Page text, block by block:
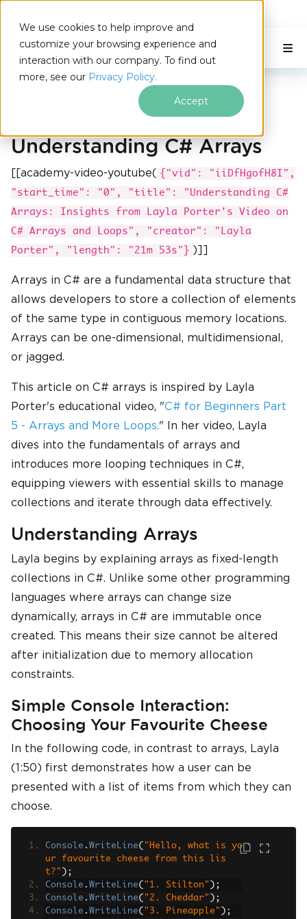
We use cookies to help improve and
customize your browsing experience and
interaction with our company. To find out
more, see our Privacy Policy.
Accept
IRONSOFTWARE
Skip to footer content
C# Application
On This Page
Understanding C# Arrays
[[academy-video-youtube( {"vid": "iiDfHgofH8I",
"start_time": "0", "title": "Understanding C#
Arrays: Insights from Layla Porter's Video on
C# Arrays and Loops", "creator": "Layla
Porter", "length": "21m 53s"} )]]
Arrays in C# are a fundamental data structure that
allows developers to store a collection of elements
of the same type in contiguous memory locations.
Arrays can be one-dimensional, multidimensional,
or jagged.
This article on C# arrays is inspired by Layla
Porter's educational video, "C# for Beginners Part
5 - Arrays and More Loops." In her video, Layla
dives into the fundamentals of arrays and
introduces more looping techniques in C#,
equipping viewers with essential skills to manage
collections and iterate through data effectively.
Understanding Arrays
Layla begins by explaining arrays as fixed-length
collections in C#. Unlike some other programming
languages where arrays can change size
dynamically, arrays in C# are immutable once
created. This means their size cannot be altered
after initialization due to memory allocation
constraints.
Simple Console Interaction:
Choosing Your Favourite Cheese
In the following code, in contrast to arrays, Layla
(1:50) first demonstrates how a user can be
presented with a list of items from which they can
choose.
Console . WriteLine( "Hello, what is yo
ur favourite cheese from this lis
t?" );
Console . WriteLine( "1. Stilton" );
Console . WriteLine( "2. Cheddar" );
Console . WriteLine( "3. Pineapple" );